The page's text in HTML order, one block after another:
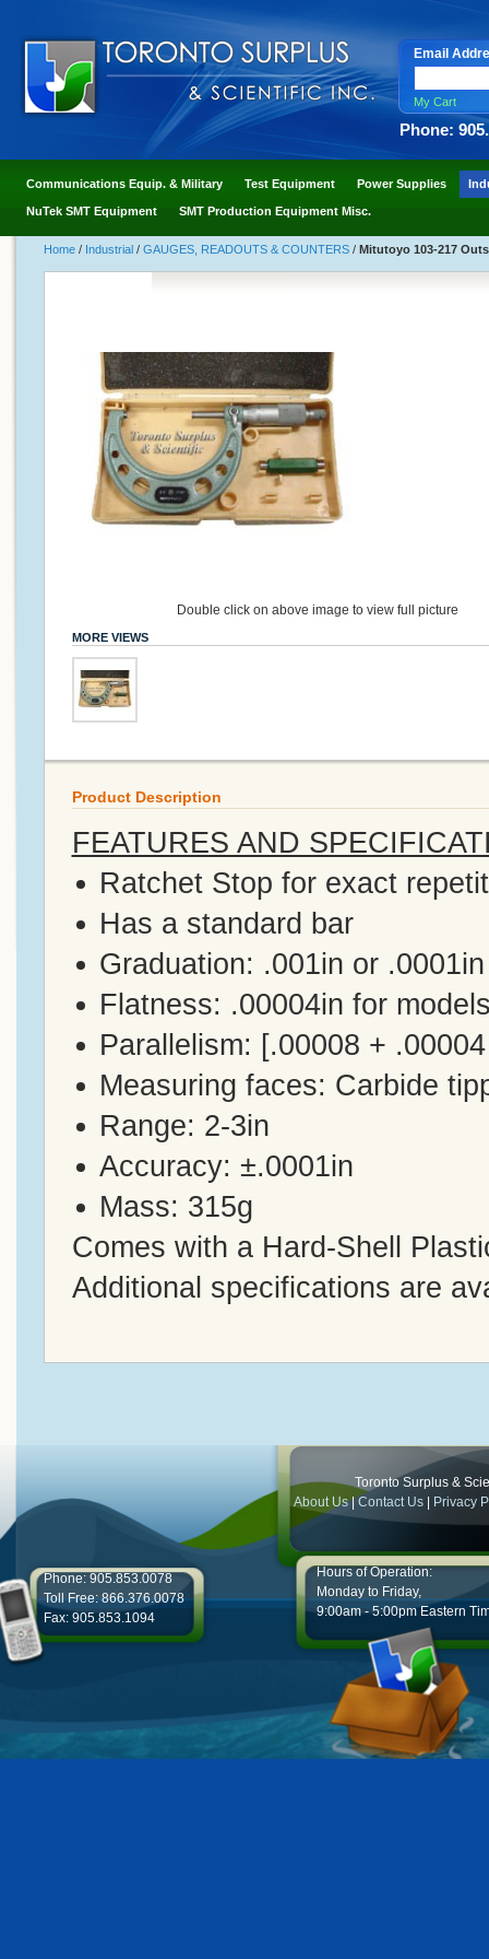
Email
My Cart
Phone:
Communications Equip. & Military Test Equipment Power Supplies
NuTek SMT Equipment SMT Production Equipment Misc.
Home / Industrial / GAUGES, READOUTS & COUNTERS / Mitutoyo 103-217
Double click on above image to view full picture
MORE VIEWS
Product Description
FEATURES AND
Ratchet Stop for exact
Has a standard bar
Graduation: .001in or .0001in
Flatness: .00004in for
Parallelism: [.00008 +
Measuring faces: Carbide
Range: 2-3in
Accuracy: ±.0001in
Mass: 315g
Comes with a Hard-Shell
Additional specifications are
Toronto Surplus &
About Us|Contact Us Privacy
Phone: 905.853.0078
Toll Free: 866.376.0078
Fax: 905.853.1094
Hours of Operation:
Monday to Friday,
9:00am - 5:00pm Eastern